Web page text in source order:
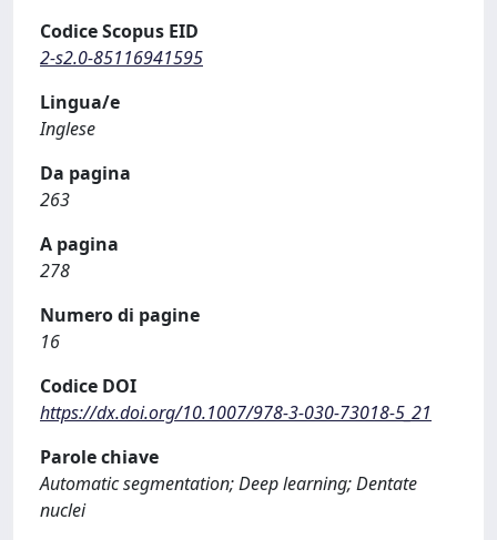
Codice Scopus EID
2-s2.0-85116941595
Lingua/e
Inglese
Da pagina
263
A pagina
278
Numero di pagine
16
Codice DOI
https://dx.doi.org/10.1007/978-3-030-73018-5_21
Parole chiave
Automatic segmentation; Deep learning; Dentate
nuclei